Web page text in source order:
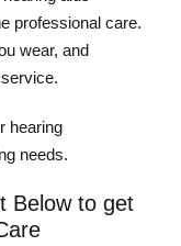
professional care.
wear, and
hearing
needs.
Below to get